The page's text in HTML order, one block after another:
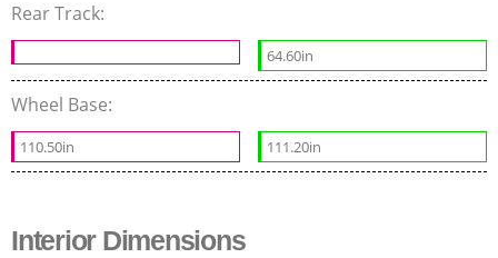
Rear Track:
64.60in
Wheel Base:
110.50in 111.20in
Interior Dimensions